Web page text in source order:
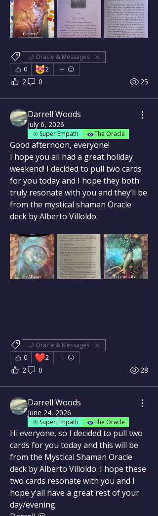
🌙 Oracle & Messages
0
😻2
2 0 25
Darrell Woods
July 6, 2026
Super Empath The Oracle
Good afternoon, everyone!
I hope you all had a great holiday
weekend! I decided to pull two cards
for you today and I hope they both
truly resonate with you and they’ll be
from the mystical shaman Oracle
deck by Alberto Villoldo.
🌙 Oracle & Messages
0
❤️2
2 0 28
Darrell Woods
June 24, 2026
Super Empath The Oracle
Hi everyone, so I decided to pull two
cards for you today and this will be
from the Mystical Shaman Oracle
deck by Alberto Villoldo. I hope these
two cards resonate with you and I
hope y’all have a great rest of your
day/evening.